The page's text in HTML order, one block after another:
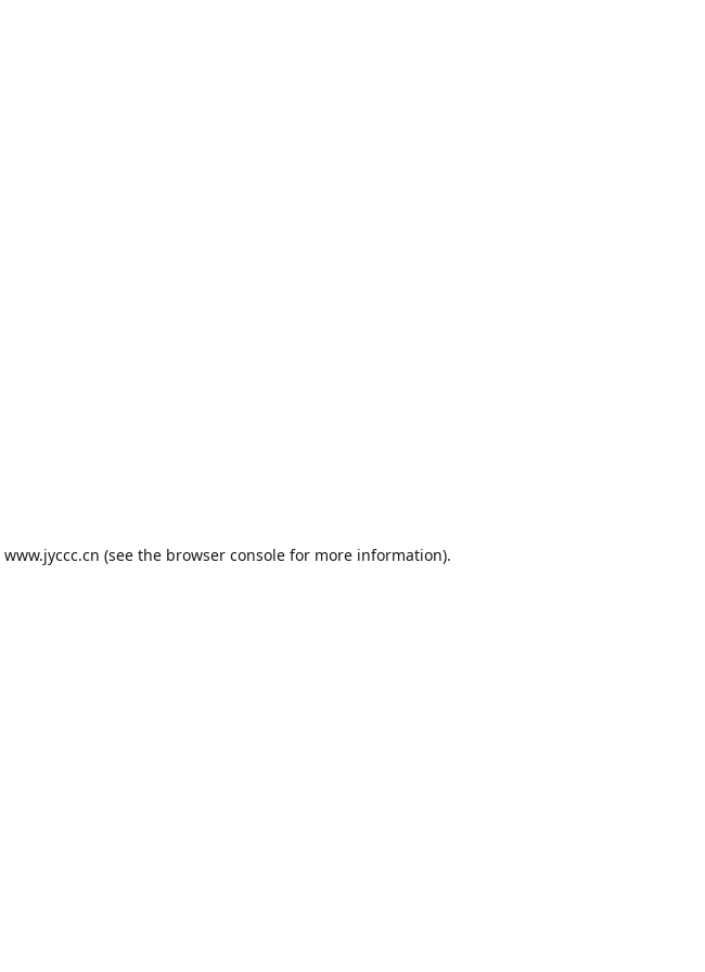
www.jyccc.cn (see the browser console for more information).